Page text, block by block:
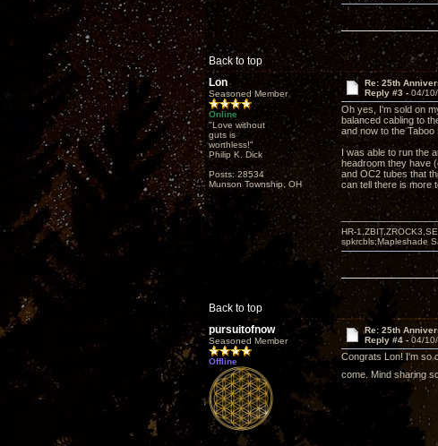
Back to top
Lon
Seasoned Member
Online
"Love without
guts is
worthless!"
Philip K. Dick
Posts: 28534
Munson Township, OH
Re: 25th
Reply #3 -04/
Oh yes, I'm sold on
balanced cabling to
and now to the
I was able to run the
headroom they have
and OC2 tubes that
can tell there is more
Back to top
HR-
spkrcbls;Mapleshade
pursuitofnow
Seasoned Member
Offline
Re: 25th
Reply #4 - 04/
Congrats Lon! I'm so
come. Mind sharing